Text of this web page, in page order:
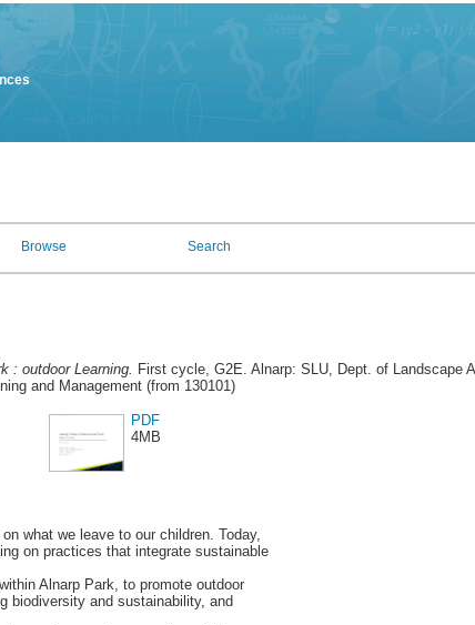
Browse Search
: outdoor Learning. First cycle, G2E. Alnarp: SLU, Dept. of Landscape
and Management (from 130101)
PDF
4MB
what we leave to our children. Today,
on practices that integrate sustainable
Alnarp Park, to promote outdoor
biodiversity and sustainability, and